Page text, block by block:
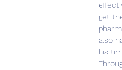
get
also
his